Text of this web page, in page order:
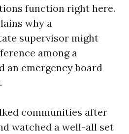
function right here.
why a
supervisor might
among a
an emergency board
communities after
watched a well-all set